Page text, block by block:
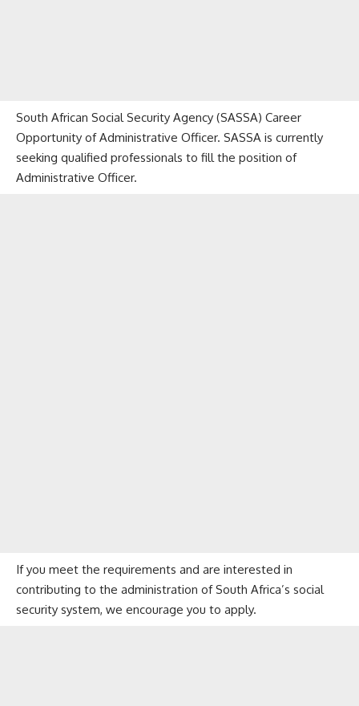
South African Social Security Agency (SASSA) Career
Opportunity of Administrative Officer. SASSA is currently
seeking qualified professionals to fill the position of
Administrative Officer.
If you meet the requirements and are interested in
contributing to the administration of South Africa’s social
security system, we encourage you to apply.